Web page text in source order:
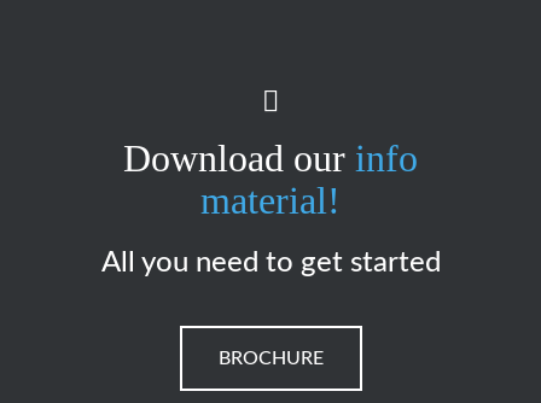
Download our info
material!
All you need to get started
BROCHURE